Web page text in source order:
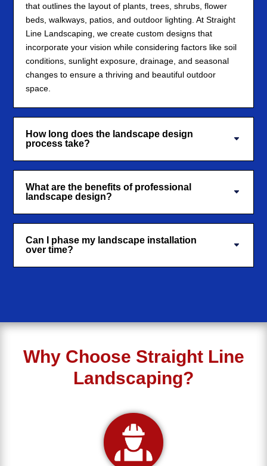
that outlines the layout of plants, trees, shrubs, flower
beds, walkways, patios, and outdoor lighting. At Straight
Line Landscaping, we create custom designs that
incorporate your vision while considering factors like soil
conditions, sunlight exposure, drainage, and seasonal
changes to ensure a thriving and beautiful outdoor
space.
How long does the landscape design
process take?
What are the benefits of professional
landscape design?
Can I phase my landscape installation
over time?
Why Choose Straight Line
Landscaping?